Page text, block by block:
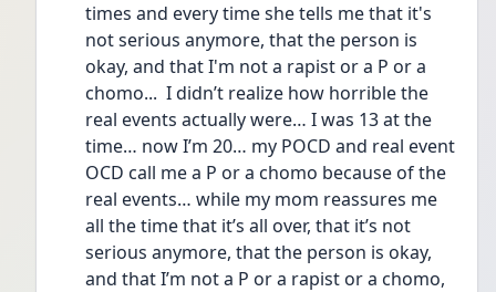
times and every time she tells me that it's
not serious anymore, that the person is
okay, and that I'm not a rapist or a P or a
chomo...  I didn’t realize how horrible the
real events actually were… I was 13 at the
time… now I’m 20… my POCD and real event
OCD call me a P or a chomo because of the
real events… while my mom reassures me
all the time that it’s all over, that it’s not
serious anymore, that the person is okay,
and that I’m not a P or a rapist or a chomo,